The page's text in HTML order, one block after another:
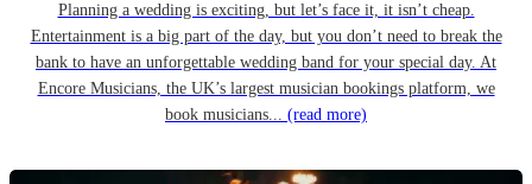
Planning a wedding is exciting, but let’s face it, it isn’t cheap.
Entertainment is a big part of the day, but you don’t need to break the
bank to have an unforgettable wedding band for your special day. At
Encore Musicians, the UK’s largest musician bookings platform, we
book musicians... (read more)